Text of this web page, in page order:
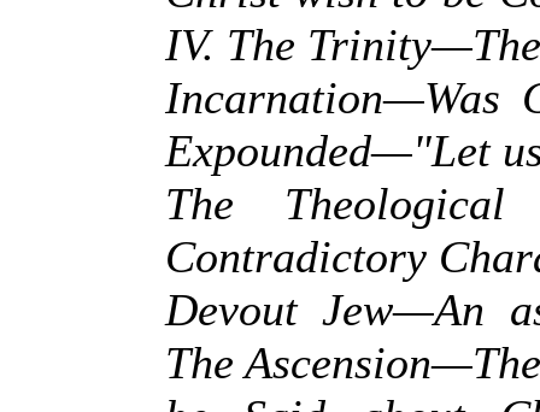
IV. The
Incarnation—Was
Expounded—"Let
The
Contradictory
Devout Jew—An
The